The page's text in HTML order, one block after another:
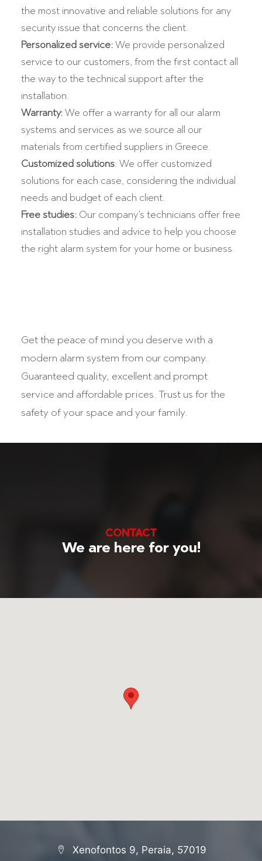
the most innovative and reliable solutions for any
security issue that concerns the client.
Personalized service: We provide personalized
service to our customers, from the first contact all
the way to the technical support after the
installation.
Warranty: We offer a warranty for all our alarm
systems and services as we source all our
materials from certified suppliers in Greece.
Customized solutions: We offer customized
solutions for each case, considering the individual
needs and budget of each client.
Free studies: Our company’s technicians offer free
installation studies and advice to help you choose
the right alarm system for your home or business.
Get the peace of mind you deserve with a
modern alarm system from our company.
Guaranteed quality, excellent and prompt
service and affordable prices. Trust us for the
safety of your space and your family.
CONTACT
We are here for you!
Xenofontos 9, Peraia, 57019